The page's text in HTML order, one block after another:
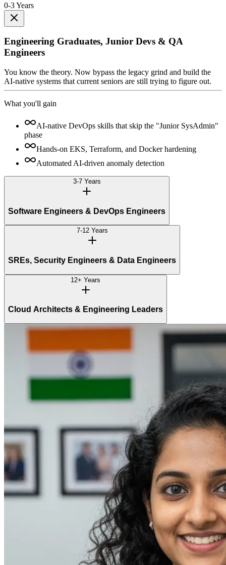
0-3 Years
Engineering Graduates, Junior Devs & QA
Engineers
You know the theory. Now bypass the legacy grind and build the
AI-native systems that current seniors are still trying to figure out.
What you'll gain
AI-native DevOps skills that skip the "Junior SysAdmin"
phase
Hands-on EKS, Terraform, and Docker hardening
Automated AI-driven anomaly detection
3-7 Years
Software Engineers & DevOps Engineers
7-12 Years
SREs, Security Engineers & Data Engineers
12+ Years
Cloud Architects & Engineering Leaders